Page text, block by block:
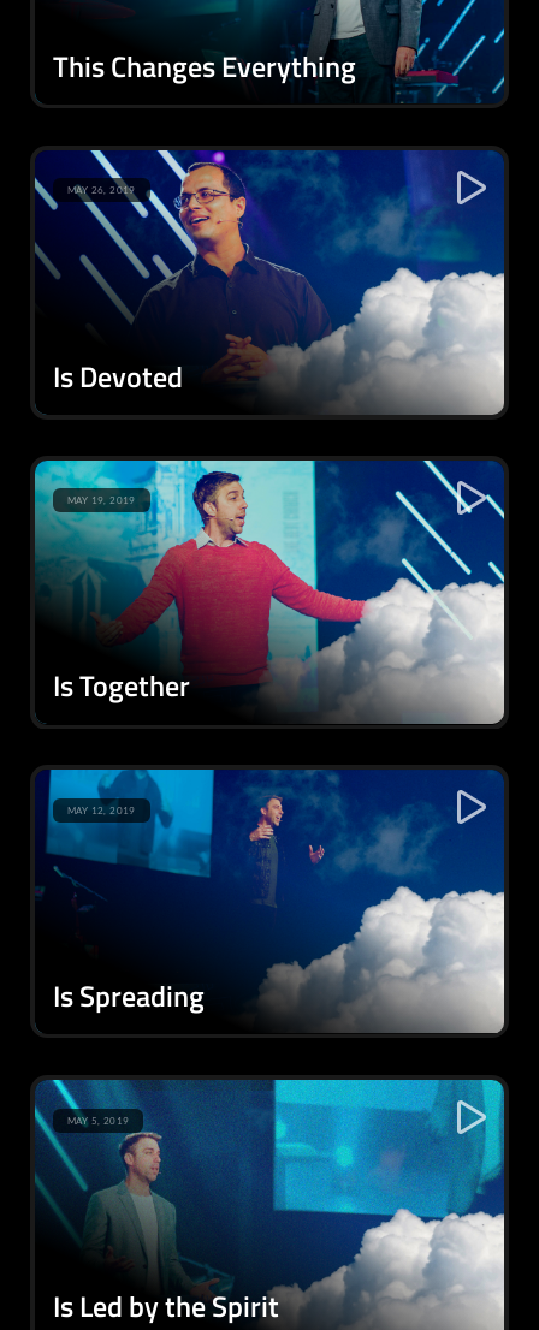
This Changes Everything
Is Devoted
MAY 26, 2019
Is Together
MAY 19, 2019
Is Spreading
MAY 12, 2019
Is Led by the Spirit
MAY 5, 2019